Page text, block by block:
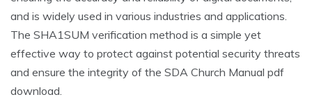
and is widely used in various industries and applications.
The SHA1SUM verification method is a simple yet
effective way to protect against potential security threats
and ensure the integrity of the SDA Church Manual pdf
download.